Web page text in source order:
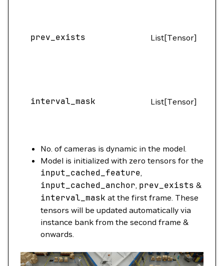
prev_exists List[Tensor]
interval_mask List[Tensor]
No. of cameras is dynamic in the model.
Model is initialized with zero tensors for the
input_cached_feature
input_cached_anchor prev_exists &
interval_mask at the first frame. These
tensors will be updated automatically via
instance bank from the second frame &
onwards.